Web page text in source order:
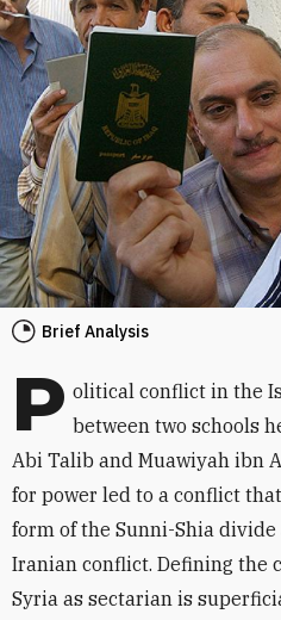
Brief Analysis
P olitical conflict in the
between two schools
Abi Talib and Muawiyah ibn
for power led to a conflict
form of the Sunni-Shia
Iranian conflict. Defining the
Syria as sectarian is